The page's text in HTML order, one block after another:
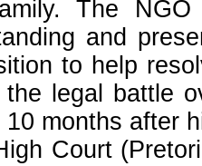
The
and
to help
legal battle
10 months after
Court